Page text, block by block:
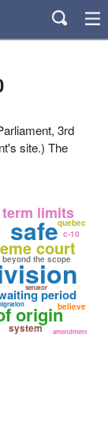
3rd
site.) The
origin
period
court
limits
safe
beyond the scope
system amendment
quebec
c-10
believe
senator